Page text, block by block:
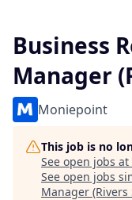
Business
Manager
Moniepoint
This job is no
See open jobs at
See open jobs
Manager (Rivers